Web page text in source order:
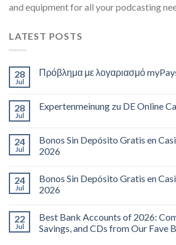
and equipment for all your podcasting
LATEST POSTS
28
Jul
Πρόβλημα με λογαριασμό
28
Jul
Expertenmeinung zu DE Online
24
Jul
Bonos Sin Depósito Gratis en
2026
24
Jul
Bonos Sin Depósito Gratis en
2026
22
Jul
Best Bank Accounts of 2026:
Savings, and CDs from Our Fave